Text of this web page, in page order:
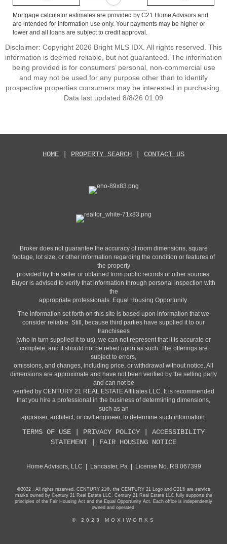
Mortgage calculator estimates are provided by C21 Home Advisors and
are intended for information use only. Your payments may be higher or
lower and all loans are subject to credit approval.
Disclaimer: Copyright 2026 Bright MLS IDX. All rights reserved. This
information is deemed reliable, but not guaranteed. The information
being provided is for consumers’ personal, non-commercial use
and may not be used for any purpose other than to identify
prospective properties consumers may be interested in purchasing.
Data last updated 8/8/26 01:09
HOME PROPERTY SEARCH CONTACT US
Broker does not guarantee the accuracy of room dimensions, square
footage, lot size, or other information regarding the condition or features of
the property
provided by the seller or obtained from public records or other sources.
Buyer is advised to verify that information through personal inspection with
the
appropriate professionals. Equal Housing Opportunity.
The information set forth on this site is based upon information that we
consider reliable. Still, because third parties have supplied it to our
franchisees
(who in turn supplied it to us), we can not represent that it is accurate or
complete, and it should not be relied upon as such. The offerings are
subject to errors,
omissions, and changes, including price, or withdrawal without notice. All
dimensions are approximate and have not been verified by the selling party
and can not be
verified by CENTURY 21 REAL ESTATE Affiliates LLC. It is recommended
that you hire a professional in the business of determining dimensions,
such as an
appraiser, architect, or civil engineer, to determine such information.
TERMS OF USE PRIVACY POLICY
ACCESSIBILITY
STATEMENT
FAIR HOUSING NOTICE
Home Advisors, LLC | Lancaster, Pa | License No. RB 067399
©2022 . All rights reserved. CENTURY 21®, the CENTURY 21 Logo and C21® are service
marks owned by Century 21 Real Estate LLC. Century 21 Real Estate LLC fully supports the
principles of the Fair Housing Act and the Equal Opportunity Act. Each office is independently
owned and operated.
© 2023 MOXIWORKS